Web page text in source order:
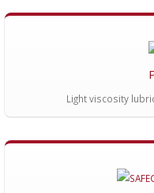
Light viscosity